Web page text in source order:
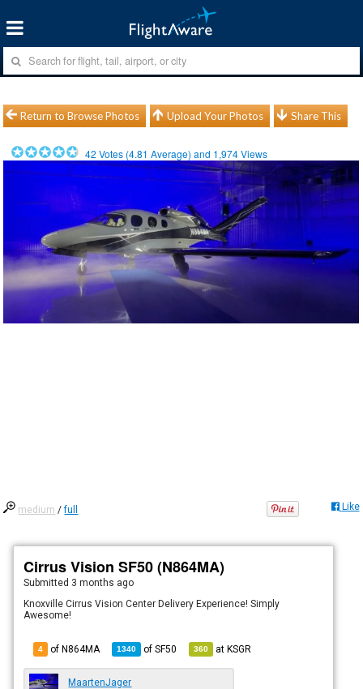
Return to Browse Photos Upload Your Photos Share This
42 Votes (4.81 Average) and 1,974Views
medium /full Like
Cirrus Vision SF50 (N864MA)
Submitted 3 months ago
Knoxville Cirrus Vision Center Delivery Experience! Simply
Awesome!
4 of N864MA 1340 ofSF50 360 atKSGR
MaartenJager